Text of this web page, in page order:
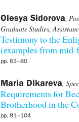
Olesya Sidorova,
Graduate Studies,
Testimony to the
(examples from
pp. 63–80
Maria Dikareva,
Requirements for
Brotherhood in the
pp. 81–104